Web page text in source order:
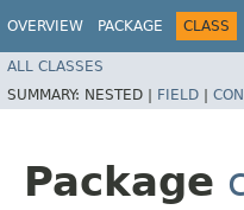
OVERVIEW PACKAGE CLASS
ALL CLASSES
SUMMARY: NESTED | FIELD |
Package